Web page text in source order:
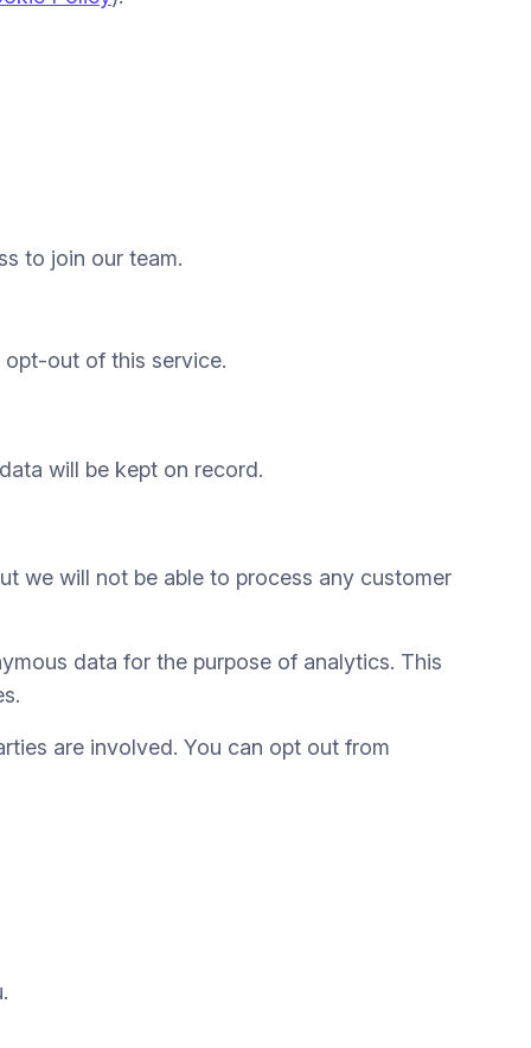
to join our team.
out of this service.
will be kept on record.
we will not be able to process any customer
data for the purpose of analytics. This
are involved. You can opt out from